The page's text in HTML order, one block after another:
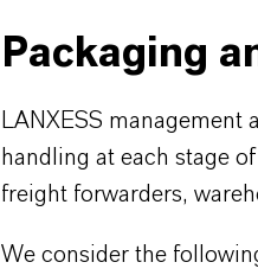
Packaging
LANXESS
handling at each stage
freight forwarders,
We consider the